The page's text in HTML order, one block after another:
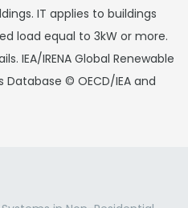
IT applies to buildings
load equal to 3kW or more.
IEA/IRENA Global Renewable
Database © OECD/IEA and